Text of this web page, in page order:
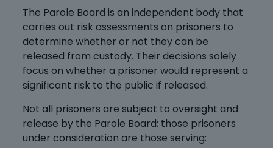
The Parole Board is an independent body that
carries out risk assessments on prisoners to
determine whether or not they can be
released from custody. Their decisions solely
focus on whether a prisoner would represent a
significant risk to the public if released.
Not all prisoners are subject to oversight and
release by the Parole Board; those prisoners
under consideration are those serving: